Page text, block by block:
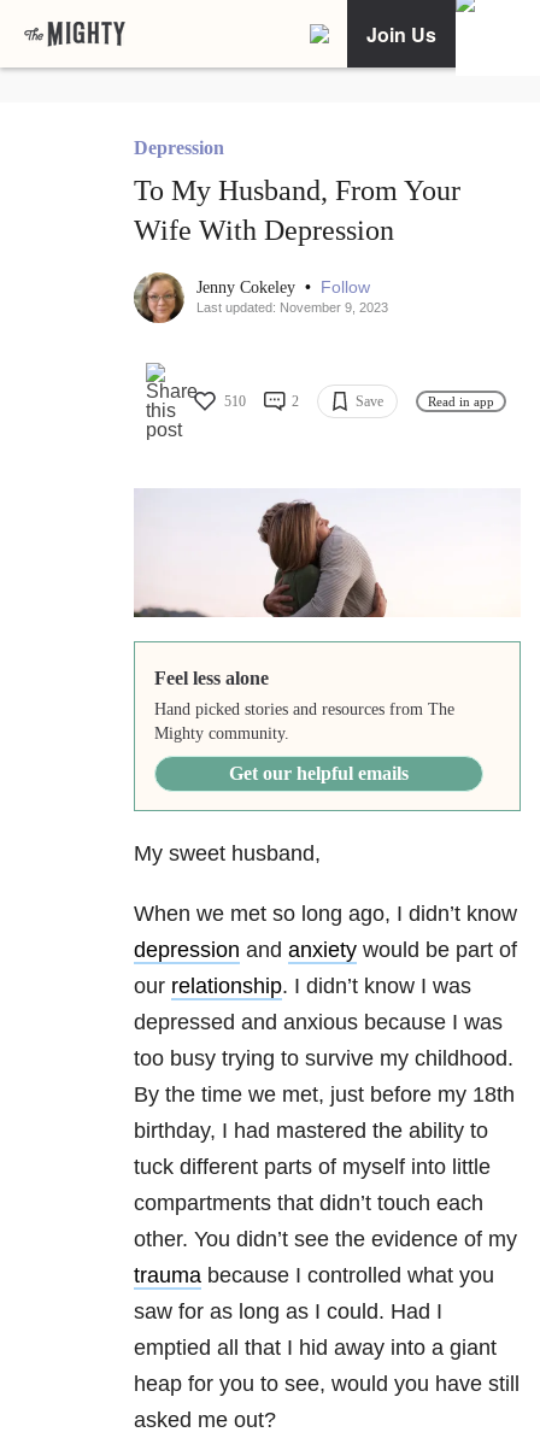
Join Us
Depression
To My Husband, From Your
Wife With Depression
Jenny Cokeley • Follow
Last updated: November 9, 2023
510 2 Save Read in app
Feel less alone
Hand picked stories and resources from The
Mighty community.
Get our helpful emails
My sweet husband,
When we met so long ago, I didn’t know
depression and anxiety would be part of
our relationship. I didn’t know I was
depressed and anxious because I was
too busy trying to survive my childhood.
By the time we met, just before my 18th
birthday, I had mastered the ability to
tuck different parts of myself into little
compartments that didn’t touch each
other. You didn’t see the evidence of my
trauma because I controlled what you
saw for as long as I could. Had I
emptied all that I hid away into a giant
heap for you to see, would you have still
asked me out?